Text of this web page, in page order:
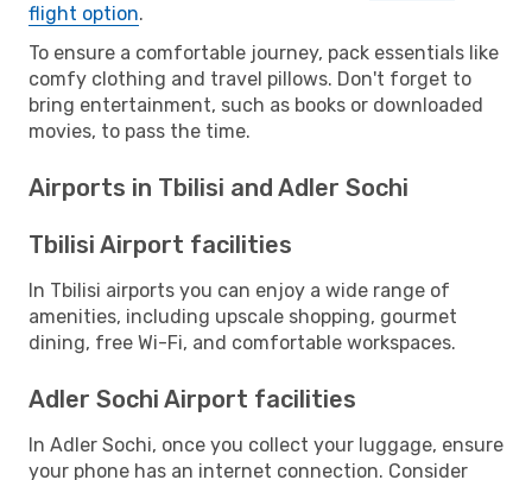
flight option.
To ensure a comfortable journey, pack essentials like
comfy clothing and travel pillows. Don't forget to
bring entertainment, such as books or downloaded
movies, to pass the time.
Airports in Tbilisi and Adler Sochi
Tbilisi Airport facilities
In Tbilisi airports you can enjoy a wide range of
amenities, including upscale shopping, gourmet
dining, free Wi-Fi, and comfortable workspaces.
Adler Sochi Airport facilities
In Adler Sochi, once you collect your luggage, ensure
your phone has an internet connection. Consider